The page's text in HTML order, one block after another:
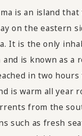
is an island
on the eastern
It is the only
and is known as a
in two hours
is warm all year
from the
such as fresh